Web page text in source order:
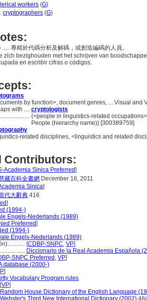
workers (G)
cryptographers (G)
..... 專精於代碼分析及解碼，或創造編碼的人員。
zich bezighouden met het schrijven van
en escribir cifras o códigos.
by function>, document genres, ... Visual
with .... cryptologists
(<people in linguistics-related
People (hierarchy name)) [300389759]
related disciplines, <linguistics and related
Contributors:
Academia Sinica Preferred]
藏百科全書網 December 16, 2011
Sinica]
代大辭典 416
]
(1994-)
Engels-Nederlands (1989)
Preferred]
(1994-)
Engels-Nederlands (1989)
[CDBP-SNPC, VP]
Diccionario de la Real Academia Española
SNPC Preferred , VP]
database (2000-)
]
Vocabulary Program rules
[VP]
Random House Dictionary of the English Language
Webster's Third New International Dictionary (2002)